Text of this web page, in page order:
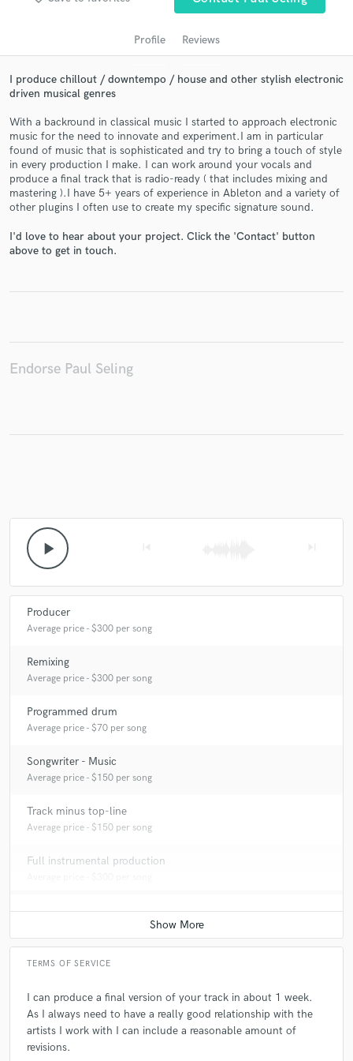
Profile Reviews
I produce chillout / downtempo / house and other stylish electronic
driven musical genres
With a backround in classical music I started to approach electronic
music for the need to innovate and experiment.I am in particular
found of music that is sophisticated and try to bring a touch of style
in every production I make. I can work around your vocals and
produce a final track that is radio-ready ( that includes mixing and
mastering ).I have 5+ years of experience in Ableton and a variety of
other plugins I often use to create my specific signature sound.
I'd love to hear about your project. Click the 'Contact' button
above to get in touch.
Endorse Paul Seling
play_arrow
Producer
Average price - $300 per song
Remixing
Average price - $300 per song
Programmed drum
Average price - $70 per song
Songwriter - Music
Average price - $150 per song
Track minus top-line
Average price - $150 per song
Full instrumental production
TERMS OF SERVICE
I can produce a final version of your track in about 1 week.
As I always need to have a really good relationship with the
artists I work with I can include a reasonable amount of
revisions.
Get Free Proposals
Contact pros directly with your project details
and receive handcrafted proposals and budgets
Make Amazing Music